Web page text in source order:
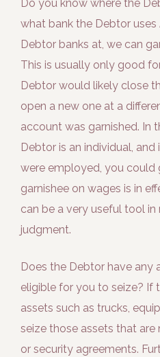
Do you know where the
what bank the Debtor
Debtor banks at, we can
This is usually only good
Debtor would likely close
open a new one at a
account was garnished. In
Debtor is an individual,
were employed, you could
garnishee on wages is in
can be a very useful tool in
judgment.
Does the Debtor have any
eligible for you to seize? If
assets such as trucks,
seize those assets that
or security agreements.